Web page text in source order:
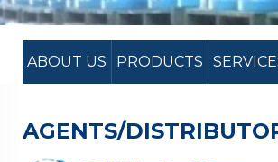
ABOUT US PRODUCTS
AGENTS/